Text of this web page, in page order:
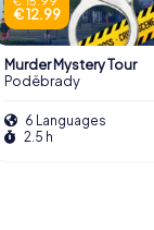
€ 12.99
Murder Mystery Tour
Poděbrady
6 Languages
2.5 h